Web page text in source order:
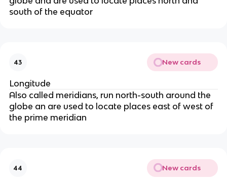
south of the equator
43 New cards
Longitude
Also called meridians, run north-south around the
globe an are used to locate places east of west of
the prime meridian
44 New cards